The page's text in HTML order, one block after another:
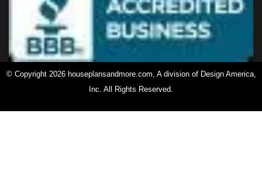
© Copyright 2026 houseplansandmore.com, A division of Design America,
Inc. All Rights Reserved.